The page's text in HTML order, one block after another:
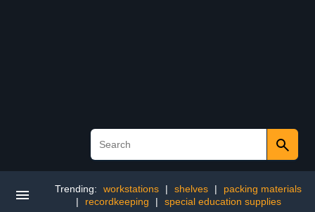
Trending: workstations | shelves |
packing materials
|
recordkeeping | special education supplies